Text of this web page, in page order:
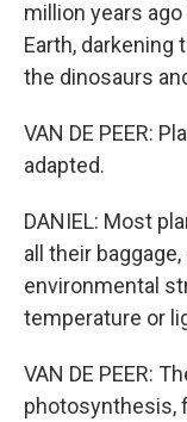
million years
Earth,
the dinosaurs
VAN DE PEER:
adapted.
DANIEL: Most
all their
environmental
temperature or
VAN DE PEER:
photosynthesis,